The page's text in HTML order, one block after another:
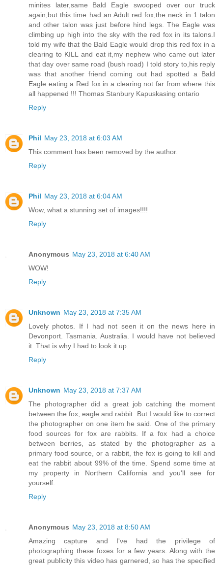
minites later,same Bald Eagle swooped over our truck
again,but this time had an Adult red fox,the neck in 1 talon
and other talon was just before hind legs. The Eagle was
climbing up high into the sky with the red fox in its talons.I
told my wife that the Bald Eagle would drop this red fox in a
clearing to KILL and eat it,my nephew who came out later
that day over same road (bush road) I told story to,his reply
was that another friend coming out had spotted a Bald
Eagle eating a Red fox in a clearing not far from where this
all happened !!! Thomas Stanbury Kapuskasing ontario
Reply
Phil May 23, 2018 at 6:03 AM
This comment has been removed by the author.
Reply
Phil May 23, 2018 at 6:04 AM
Wow, what a stunning set of images!!!!
Reply
Anonymous May 23, 2018 at 6:40 AM
WOW!
Reply
Unknown May 23, 2018 at 7:35 AM
Lovely photos. If I had not seen it on the news here in
Devonport. Tasmania. Australia. I would have not believed
it. That is why I had to look it up.
Reply
Unknown May 23, 2018 at 7:37 AM
The photographer did a great job catching the moment
between the fox, eagle and rabbit. But I would like to correct
the photographer on one item he said. One of the primary
food sources for fox are rabbits. If a fox had a choice
between berries, as stated by the photographer as a
primary food source, or a rabbit, the fox is going to kill and
eat the rabbit about 99% of the time. Spend some time at
my property in Northern California and you'll see for
yourself.
Reply
Anonymous May 23, 2018 at 8:50 AM
Amazing capture and I've had the privilege of
photographing these foxes for a few years. Along with the
great publicity this video has garnered, so has the specified